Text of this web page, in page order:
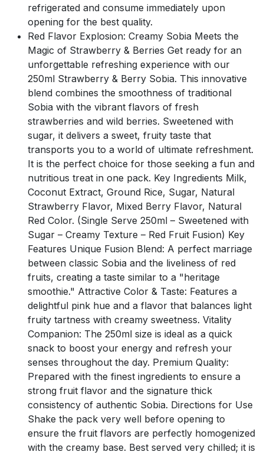
refrigerated and consume immediately upon
opening for the best quality.
Red Flavor Explosion: Creamy Sobia Meets the
Magic of Strawberry & Berries Get ready for an
unforgettable refreshing experience with our
250ml Strawberry & Berry Sobia. This innovative
blend combines the smoothness of traditional
Sobia with the vibrant flavors of fresh
strawberries and wild berries. Sweetened with
sugar, it delivers a sweet, fruity taste that
transports you to a world of ultimate refreshment.
It is the perfect choice for those seeking a fun and
nutritious treat in one pack. Key Ingredients Milk,
Coconut Extract, Ground Rice, Sugar, Natural
Strawberry Flavor, Mixed Berry Flavor, Natural
Red Color. (Single Serve 250ml – Sweetened with
Sugar – Creamy Texture – Red Fruit Fusion) Key
Features Unique Fusion Blend: A perfect marriage
between classic Sobia and the liveliness of red
fruits, creating a taste similar to a "heritage
smoothie." Attractive Color & Taste: Features a
delightful pink hue and a flavor that balances light
fruity tartness with creamy sweetness. Vitality
Companion: The 250ml size is ideal as a quick
snack to boost your energy and refresh your
senses throughout the day. Premium Quality:
Prepared with the finest ingredients to ensure a
strong fruit flavor and the signature thick
consistency of authentic Sobia. Directions for Use
Shake the pack very well before opening to
ensure the fruit flavors are perfectly homogenized
with the creamy base. Best served very chilled; it is